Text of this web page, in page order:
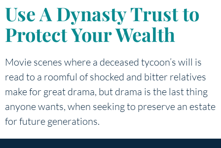
Use A Dynasty Trust to
Protect Your Wealth
Movie scenes where a deceased tycoon’s will is
read to a roomful of shocked and bitter relatives
make for great drama, but drama is the last thing
anyone wants, when seeking to preserve an estate
for future generations.